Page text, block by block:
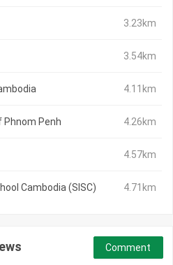
3.23km
3.54km
4.11km
Phnom Penh 4.26km
4.57km
Cambodia (SISC) 4.71km
Comment